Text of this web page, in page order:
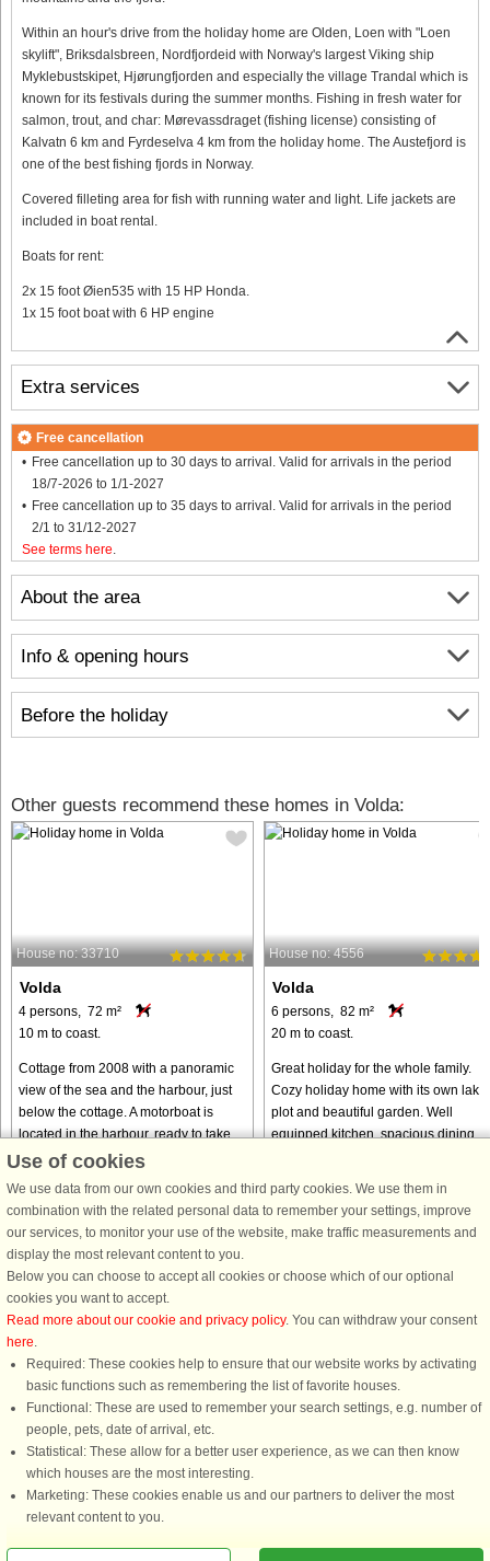
Within an hour's drive from the holiday home are Olden, Loen with "Loen
skylift", Briksdalsbreen, Nordfjordeid with Norway's largest Viking ship
Myklebustskipet, Hjørungfjorden and especially the village Trandal which is
known for its festivals during the summer months. Fishing in fresh water for
salmon, trout, and char: Mørevassdraget (fishing license) consisting of
Kalvatn 6 km and Fyrdeselva 4 km from the holiday home. The Austefjord is
one of the best fishing fjords in Norway.
Covered filleting area for fish with running water and light. Life jackets are
included in boat rental.
Boats for rent:
2x 15 foot Øien535 with 15 HP Honda.
1x 15 foot boat with 6 HP engine
About the area
Info & opening hours
Before the holiday
Extra services
Free cancellation
Free cancellation up to 30 days to arrival. Valid for arrivals in the period
18/7-2026 to 1/1-2027
Free cancellation up to 35 days to arrival. Valid for arrivals in the period
2/1 to 31/12-2027
See terms here
Other guests recommend these homes in Volda:
House no: 33710
Volda
4 persons, 72 m²
10 m to coast.
Cottage from 2008 with a panoramic
view of the sea and the harbour, just
below the cottage. A motorboat is
located in the harbour, ready to take
you out fishing. Life jackets and a fish
from € 574
House no: 4556
Volda
6 persons, 82 m²
20 m to coast.
Great holiday for the whole family.
Cozy holiday home with its own lake
plot and beautiful garden. Well
equipped kitchen, spacious dining
from € 975
Use of cookies
We use data from our own cookies and third party cookies. We use them in
combination with the related personal data to remember your settings, improve
our services, to monitor your use of the website, make traffic measurements and
display the most relevant content to you.
Below you can choose to accept all cookies or choose which of our optional
cookies you want to accept.
Read more about our cookie and privacy policy. You can withdraw your consent
here.
Required: These cookies help to ensure that our website works by activating
basic functions such as remembering the list of favorite houses.
Functional: These are used to remember your search settings, e.g. number of
people, pets, date of arrival, etc.
Statistical: These allow for a better user experience, as we can then know
which houses are the most interesting.
Marketing: These cookies enable us and our partners to deliver the most
relevant content to you.